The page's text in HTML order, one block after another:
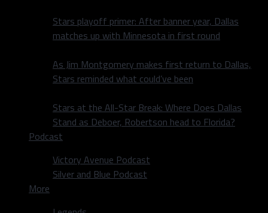
Stars playoff primer: After banner year, Dallas
matches up with Minnesota in first round
As Jim Montgomery makes first return to Dallas,
Stars reminded what could’ve been
Stars at the All-Star Break: Where Does Dallas
Stand as Deboer, Robertson head to Florida?
Podcast
Victory Avenue Podcast
Silver and Blue Podcast
More